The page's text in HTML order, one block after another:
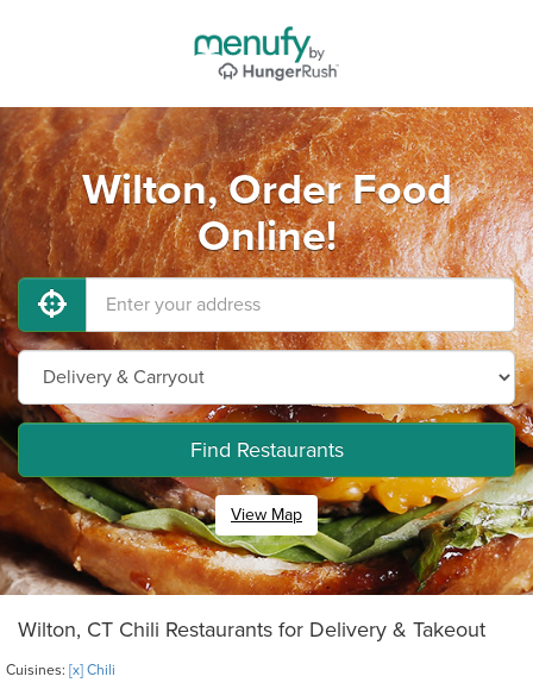
Wilton, Order Food
Online!
Find Restaurants
View Map
Wilton, CT Chili Restaurants for Delivery & Takeout
Cuisines: [x] Chili